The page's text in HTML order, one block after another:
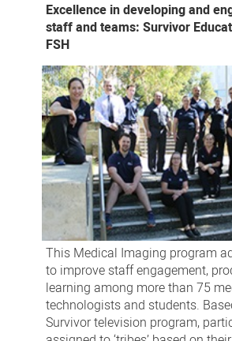
Excellence in developing and
staff and teams: Survivor
FSH
This Medical Imaging program
to improve staff engagement,
learning among more than 75
technologists and students.
Survivor television program,